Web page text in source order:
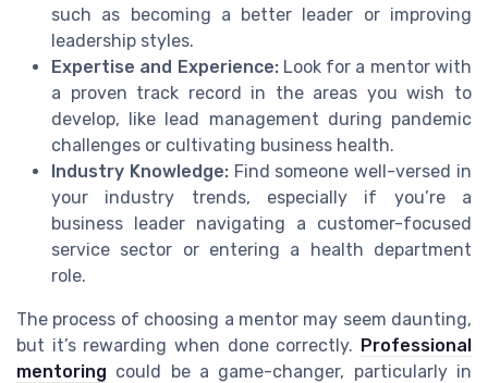
such as becoming a better leader or improving
leadership styles.
Expertise and Experience:Look for a mentor with
a proven track record in the areas you wish to
develop, like lead management during pandemic
challenges or cultivating business health.
Industry Knowledge:Find someone well-versed in
your industry trends, especially if you’re a
business leader navigating a customer-focused
service sector or entering a health department
role.
The process of choosing a mentor may seem daunting,
but it’s rewarding when done correctly. Professional
mentoring could be a game-changer, particularly in